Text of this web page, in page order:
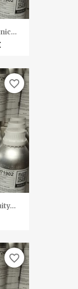
favorite_border
favorite_border